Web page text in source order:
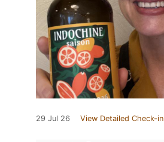
29 Jul 26 View Detailed Check-in